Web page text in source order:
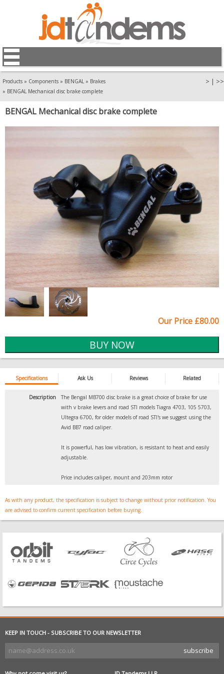
Products » Components » BENGAL» Brakes
» BENGAL Mechanical disc brake complete
> | >>
BENGAL Mechanical disc brake complete
Our Price £80.00
Specifications Ask Us Reviews Related
Description
The Bengal MB700 disc brake is a great choice of brake for use
with v brake levers and road STI models Tiagra 4703, 105 5703,
Ultegra 6700, for older models of road STI's we suggest using the
Avid BB7 road caliper.
It is powerful, has low vibration, is resistant to heat and easily
adjustable.
Price includes caliper, mount and 203mm rotor
As with any product, the specification is subject to change without prior notification. You
are advised to confirm current specification before buying.
KEEP IN TOUCH - SUBSCRIBE TO OUR NEWSLETTER